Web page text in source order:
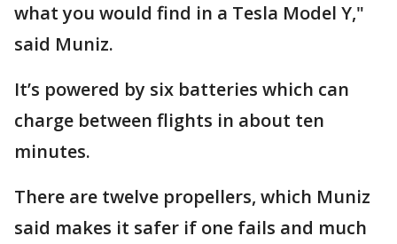
what you would find in a Tesla Model Y,"
said Muniz.
It’s powered by six batteries which can
charge between flights in about ten
minutes.
There are twelve propellers, which Muniz
said makes it safer if one fails and much